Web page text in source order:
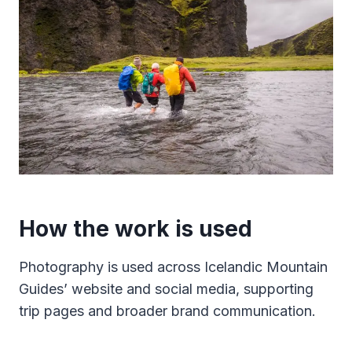
How the work is used
Photography is used across Icelandic Mountain
Guides’ website and social media, supporting
trip pages and broader brand communication.